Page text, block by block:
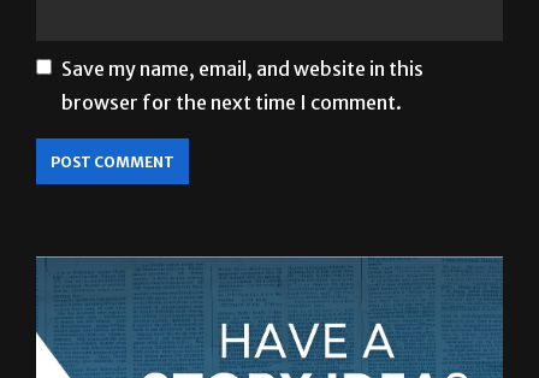
Save my name, email, and website in this
browser for the next time I comment.